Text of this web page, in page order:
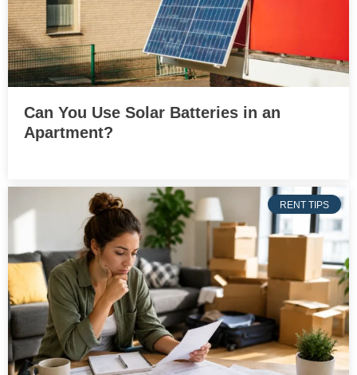
Can You Use Solar Batteries in an
Apartment?
RENT TIPS